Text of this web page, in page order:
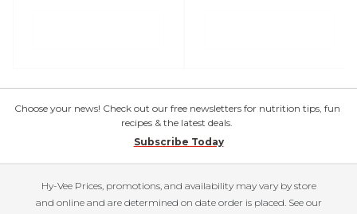
Choose your news! Check out our free newsletters for nutrition tips, fun
recipes & the latest deals.
Subscribe Today
Hy-Vee Prices, promotions, and availability may vary by store
and online and are determined on date order is placed. See our